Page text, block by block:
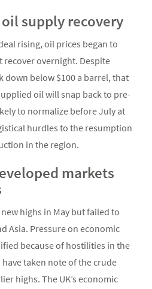
supply recovery
rising, oil prices began to
recover overnight. Despite
down below $100 a barrel, that
oil will snap back to pre-
to normalize before July at
hurdles to the resumption
in the region.
markets
highs in May but failed to
Asia. Pressure on economic
because of hostilities in the
taken note of the crude
highs. The UK’s economic